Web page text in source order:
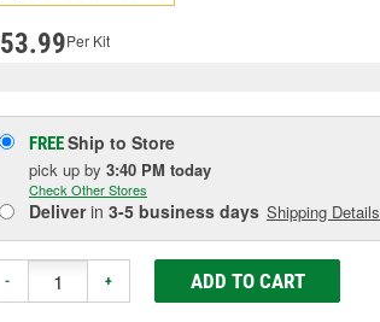
page
Per Kit
FREEShip to Store
pick up by 3:40 PM today
Check Other Stores
Deliverin 3-5 business days Shipping Details
- + ADD TO CART